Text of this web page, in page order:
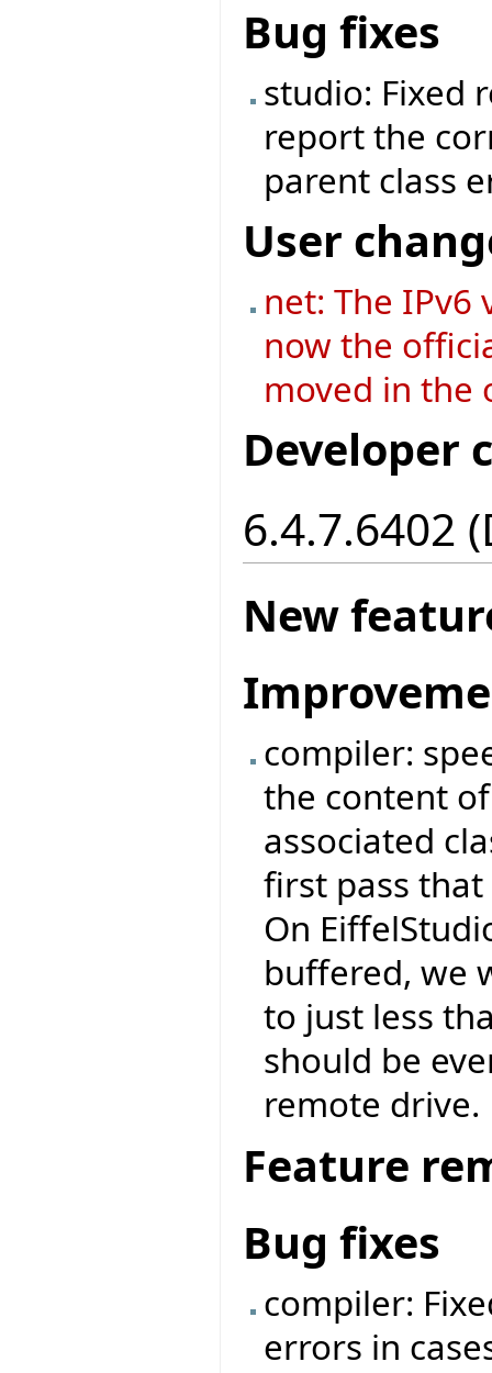
Bug fixes
studio: Fixed
report the
parent class
User
net: The
now the
moved in the
Developer
6.4.7.6402
New
compiler:
the content
associated
first pass
On
buffered, we
to just less
should be
remote drive.
Feature
Bug fixes
compiler:
errors in